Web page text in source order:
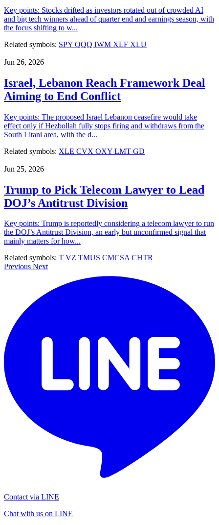
Key points: Stocks drifted as investors rotated out of crowded AI
and big tech winners ahead of quarter end and earnings season, with
the focus shifting to w...
Related symbols: SPY QQQ IWM XLF XLU
Jun 26, 2026
Israel, Lebanon Reach Framework Deal
Aiming to End Conflict
Key points: The proposed Israel Lebanon ceasefire would take
effect only if Hezbollah fully stops firing and withdraws from the
South Litani area, with the d...
Related symbols: XLE CVX OXY LMT GD
Jun 25, 2026
Trump to Pick Telecom Lawyer to Lead
DOJ’s Antitrust Division
Key points: Trump is reportedly considering a telecom lawyer to run
the DOJ’s Antitrust Division, an early but unconfirmed signal that
mainly matters for how...
Related symbols: T VZ TMUS CMCSACHTR
Previous Next
Contact via LINE
Chat with us on LINE